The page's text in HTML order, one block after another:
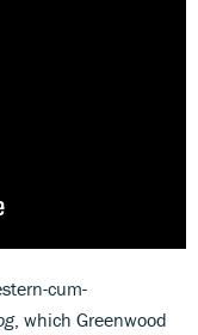
cum-
, which Greenwood